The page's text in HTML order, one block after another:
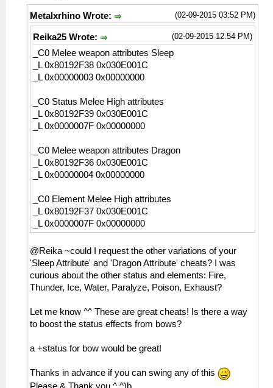
(02-09-2015 03:52 PM)
Metalxrhino Wrote:
(02-09-2015 12:54 PM)
Reika25 Wrote:
_C0 Melee weapon attributes Sleep
_L 0x80192F38 0x030E001C
_L 0x00000003 0x00000000
_C0 Status Melee High attributes
_L 0x80192F39 0x030E001C
_L 0x0000007F 0x00000000
_C0 Melee weapon attributes Dragon
_L 0x80192F36 0x030E001C
_L 0x00000004 0x00000000
_C0 Element Melee High attributes
_L 0x80192F37 0x030E001C
_L 0x0000007F 0x00000000
@Reika ~could I request the other variations of your
'Sleep Attribute' and 'Dragon Attribute' cheats? I was
curious about the other status and elements: Fire,
Thunder, Ice, Water, Paralyze, Poison, Exhaust?
Let me know ^^ These are great cheats! Is there a way
to boost the status effects from bows?
a +status for bow would be great!
Thanks in advance if you can swing any of this
Please & Thank you ^.^)b